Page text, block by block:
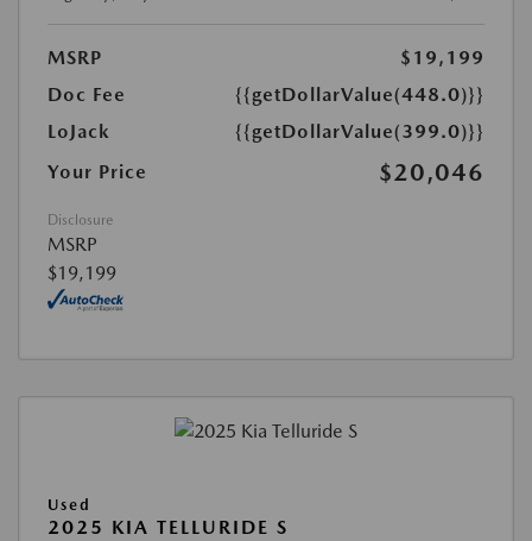
MSRP
$19,199
Doc Fee
{{getDollarValue(448.0)}}
LoJack
{{getDollarValue(399.0)}}
Your Price
$20,046
Disclosure
MSRP
$19,199
Used
2025 KIA TELLURIDE S